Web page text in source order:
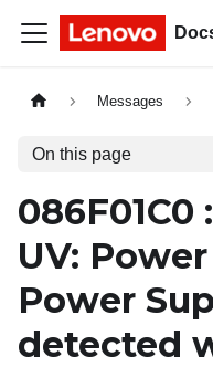
Messages
On this page
086F01C0
UV:
Power
detected